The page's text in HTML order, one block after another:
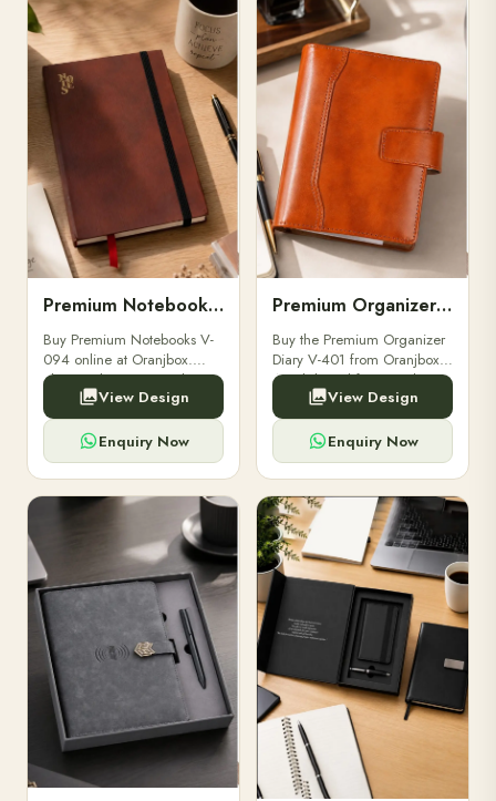
Premium Notebooks V-094
Buy Premium Notebooks V-
094 online at Oranjbox.
Elegant design, smooth
paper, and durable binding
for professionals, students &
corporate gifting.
View Design
Enquiry Now
Premium Organizer Diary V-401
Buy the Premium Organizer
Diary V-401 from Oranjbox.
A stylish and functional
organizer designed for
professionals, perfect for
meetings, planning.
View Design
Enquiry Now